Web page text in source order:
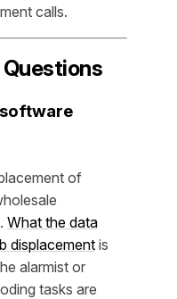
calls.
of
What the data
displacementis
alarmist or
tasks are